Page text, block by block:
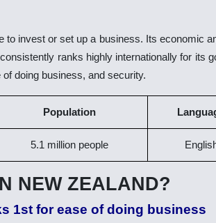
to invest or set up a business. Its economic
ranks highly internationally for its
doing business, and security.
Population
5.1 million people
NEW ZEALAND?
1st for ease of doing business